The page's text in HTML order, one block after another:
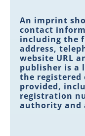
An imprint
contact
including the
address,
website URL
publisher is a
the registered
provided,
registration
authority and